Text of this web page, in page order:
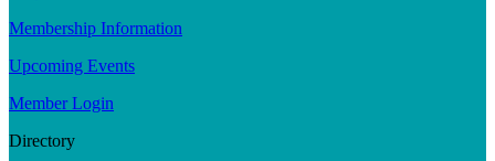
Membership Information
Upcoming Events
Member Login
Directory